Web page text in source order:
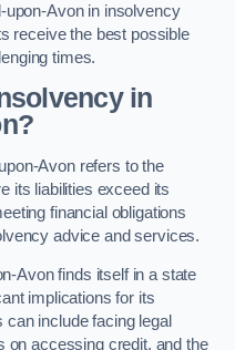
upon-Avon in insolvency
receive the best possible
times.
in
Avon refers to the
its liabilities exceed its
financial obligations
advice and services.
Avon finds itself in a state
implications for its
include facing legal
on accessing credit, and the